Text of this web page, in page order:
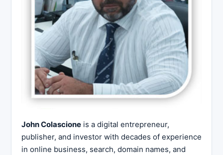
John Colascione is a digital entrepreneur,
publisher, and investor with decades of experience
in online business, search, domain names, and